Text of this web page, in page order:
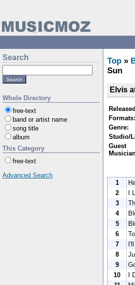
Search
Whole Directory
free-text
band or artist name
song title
album
This Category
free-text
Advanced Search
Top »
Sun
Elvis
Formats:
Genre:
Studio/
Guest
1
2
I
3
4
5
6
7
8
9
10
I